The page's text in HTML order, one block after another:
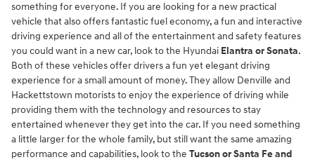
something for everyone. If you are looking for a new practical
vehicle that also offers fantastic fuel economy, a fun and interactive
driving experience and all of the entertainment and safety features
you could want in a new car, look to the Hyundai Elantra or Sonata.
Both of these vehicles offer drivers a fun yet elegant driving
experience for a small amount of money. They allow Denville and
Hackettstown motorists to enjoy the experience of driving while
providing them with the technology and resources to stay
entertained whenever they get into the car. If you need something
a little larger for the whole family, but still want the same amazing
performance and capabilities, look to the Tucson or Santa Fe and